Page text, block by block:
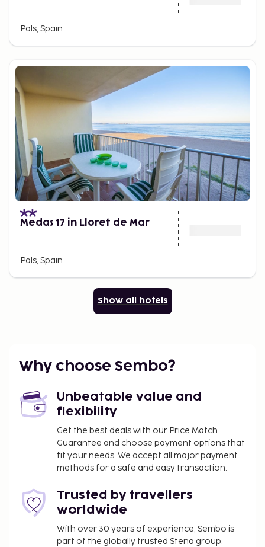
Pals, Spain
Medas 17 in Lloret de Mar
Pals, Spain
Show all hotels
Why choose Sembo?
Unbeatable value and
flexibility
Get the best deals with our Price Match
Guarantee and choose payment options that
fit your needs. We accept all major payment
methods for a safe and easy transaction.
Trusted by travellers
worldwide
With over 30 years of experience, Sembo is
part of the globally trusted Stena group.